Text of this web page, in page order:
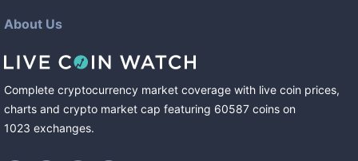
About Us
Complete cryptocurrency market coverage with live coin prices,
charts and crypto market cap featuring 60587 coins on
1023 exchanges.